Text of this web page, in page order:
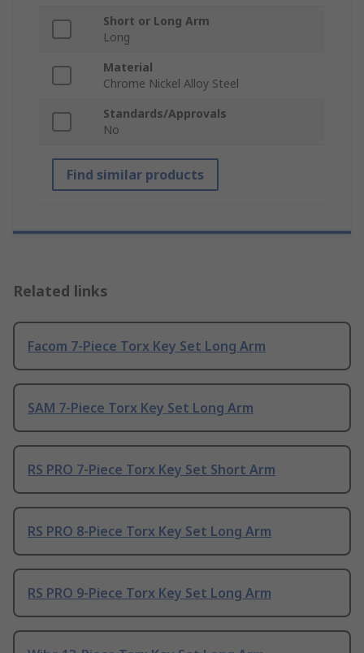
Short or Long Arm
Long
Material
Chrome Nickel Alloy Steel
Standards/Approvals
No
Find similar products
Related links
Facom 7-Piece Torx Key Set Long Arm
SAM 7-Piece Torx Key Set Long Arm
RS PRO 7-Piece Torx Key Set Short Arm
RS PRO 8-Piece Torx Key Set Long Arm
RS PRO 9-Piece Torx Key Set Long Arm